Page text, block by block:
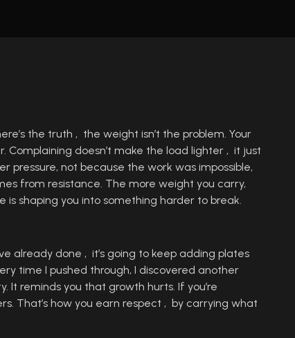
the truth , the weight isn’t the problem. Your
Complaining doesn’t make the load lighter , it just
pressure, not because the work was impossible,
from resistance. The more weight you carry,
is shaping you into something harder to break.
already done , it’s going to keep adding plates
time I pushed through, I discovered another
It reminds you that growth hurts. If you’re
That’s how you earn respect , by carrying what